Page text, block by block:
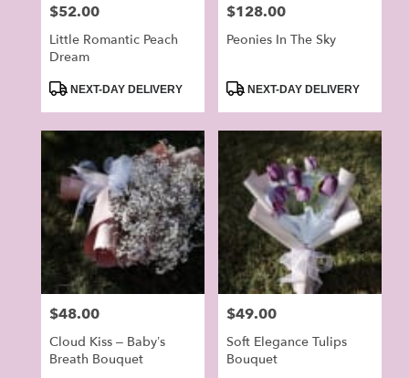
Price:
$52.00
Little Romantic Peach
Dream
Product
NEXT-DAY DELIVERY
Price:
$128.00
Peonies In The Sky
Product
NEXT-DAY DELIVERY
Price:
$48.00
Cloud Kiss – Baby’s
Breath Bouquet
Price:
$49.00
Soft Elegance Tulips
Bouquet